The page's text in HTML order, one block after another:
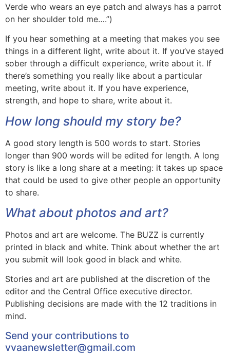
Verde who wears an eye patch and always has a parrot
on her shoulder told me….”)
If you hear something at a meeting that makes you see
things in a different light, write about it. If you’ve stayed
sober through a difficult experience, write about it. If
there’s something you really like about a particular
meeting, write about it. If you have experience,
strength, and hope to share, write about it.
How long should my story be?
A good story length is 500 words to start. Stories
longer than 900 words will be edited for length. A long
story is like a long share at a meeting: it takes up space
that could be used to give other people an opportunity
to share.
What about photos and art?
Photos and art are welcome. The BUZZ is currently
printed in black and white. Think about whether the art
you submit will look good in black and white.
Stories and art are published at the discretion of the
editor and the Central Office executive director.
Publishing decisions are made with the 12 traditions in
mind.
Send your contributions to
vvaanewsletter@gmail.com